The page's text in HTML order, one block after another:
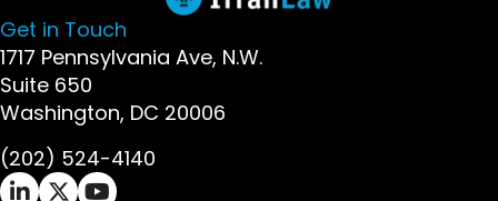
Get in Touch
1717 Pennsylvania Ave, N.W.
Suite 650
Washington, DC 20006
(202) 524-4140
Ifrah Law LinkedIn page - opens in new window
Ifrah Law X (Twitter) page - opens in new
Ifrah Law YouTube page - opens in new